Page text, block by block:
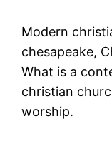
Modern
chesapeake,
What is a
christian
worship.